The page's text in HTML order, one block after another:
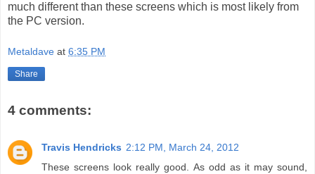
much different than these screens which is most likely from
the PC version.
Metaldave at 6:35 PM
Share
4 comments:
Travis Hendricks 2:12 PM, March 24, 2012
These screens look really good. As odd as it may sound,